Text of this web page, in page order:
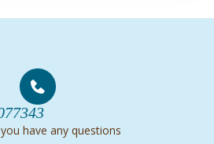
have any questions